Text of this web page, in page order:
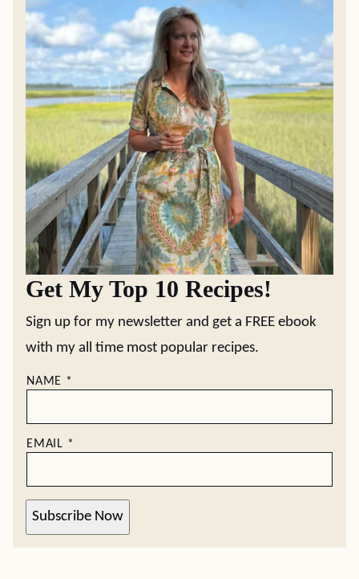
Get My Top 10 Recipes!
Sign up for my newsletter and get a FREE ebook
with my all time most popular recipes.
NAME *
EMAIL *
Subscribe Now